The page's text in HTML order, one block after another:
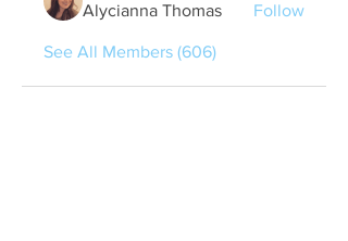
Alycianna Thomas Follow
See All Members (606)